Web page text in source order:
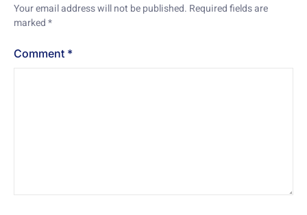
Your email address will not be published. Required fields are
marked*
Comment *